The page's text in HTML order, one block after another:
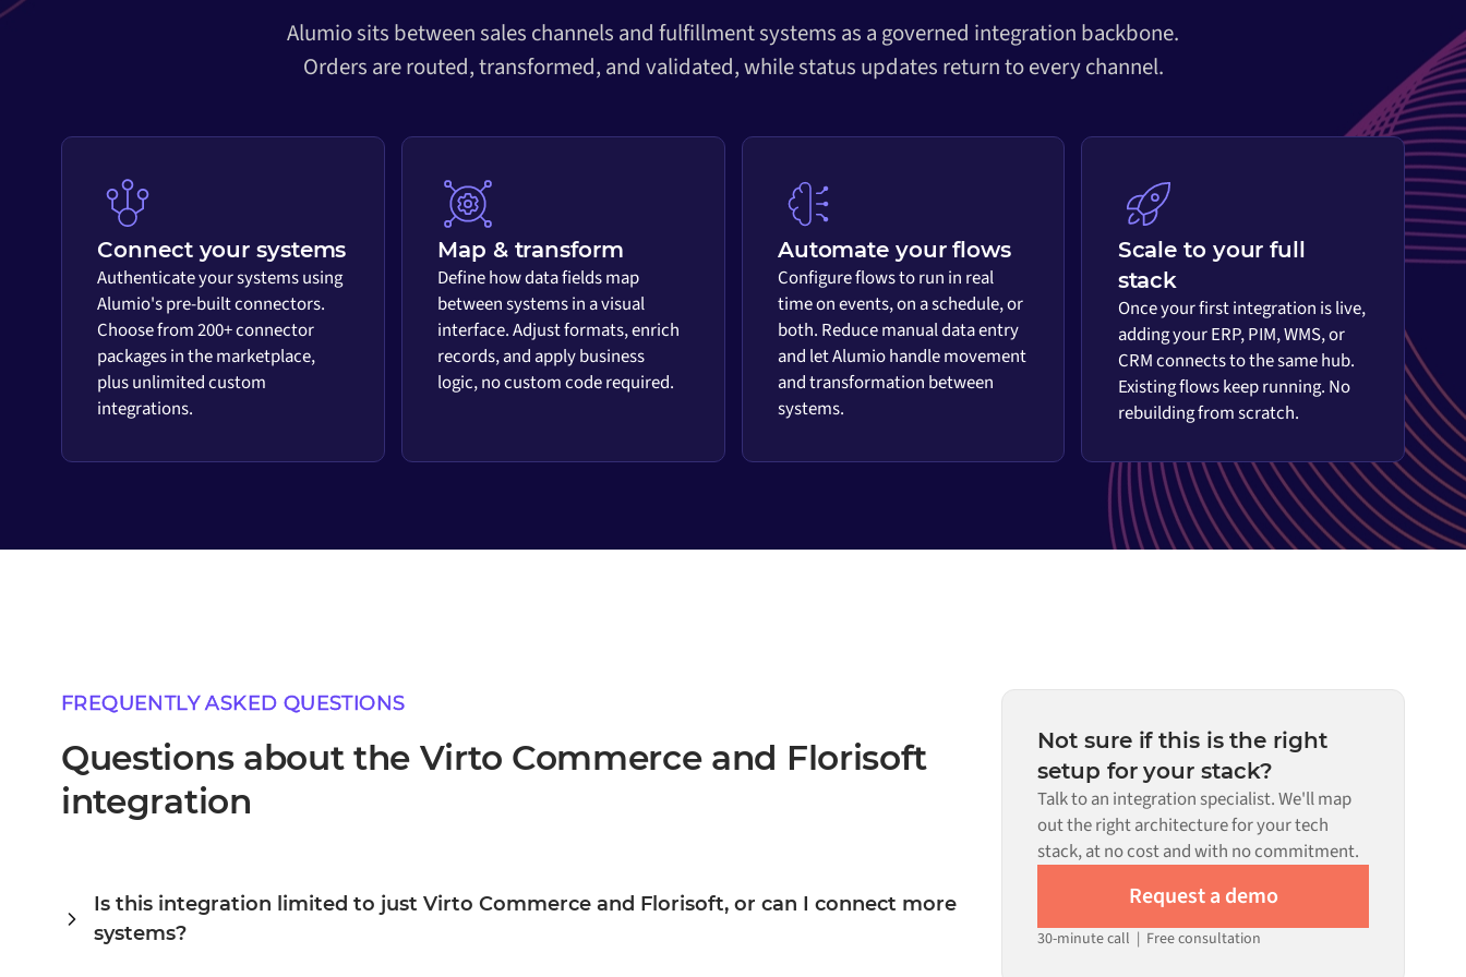
Alumio sits between sales channels and fulfillment systems as a governed integration backbone.
Orders are routed, transformed, and validated, while status updates return to every channel.
Connect your systems
Authenticate your systems using
Alumio's pre-built connectors.
Choose from 200+ connector
packages in the marketplace,
plus unlimited custom
integrations.
Map & transform
Define how data fields map
between systems in a visual
interface. Adjust formats, enrich
records, and apply business
logic, no custom code required.
Automate your flows
Configure flows to run in real
time on events, on a schedule, or
both. Reduce manual data entry
and let Alumio handle movement
and transformation between
systems.
Scale to your full
stack
Once your first integration is live,
adding your ERP, PIM, WMS, or
CRM connects to the same hub.
Existing flows keep running. No
rebuilding from scratch.
FREQUENTLY ASKED QUESTIONS
Questions about the Virto Commerce and Florisoft
integration
Is this integration limited to just Virto Commerce and Florisoft, or can I connect more
systems?
Not sure if this is the right
setup for your stack?
Talk to an integration specialist. We'll map
out the right architecture for your tech
stack, at no cost and with no commitment.
Request a demo
30-minute call | Free consultation